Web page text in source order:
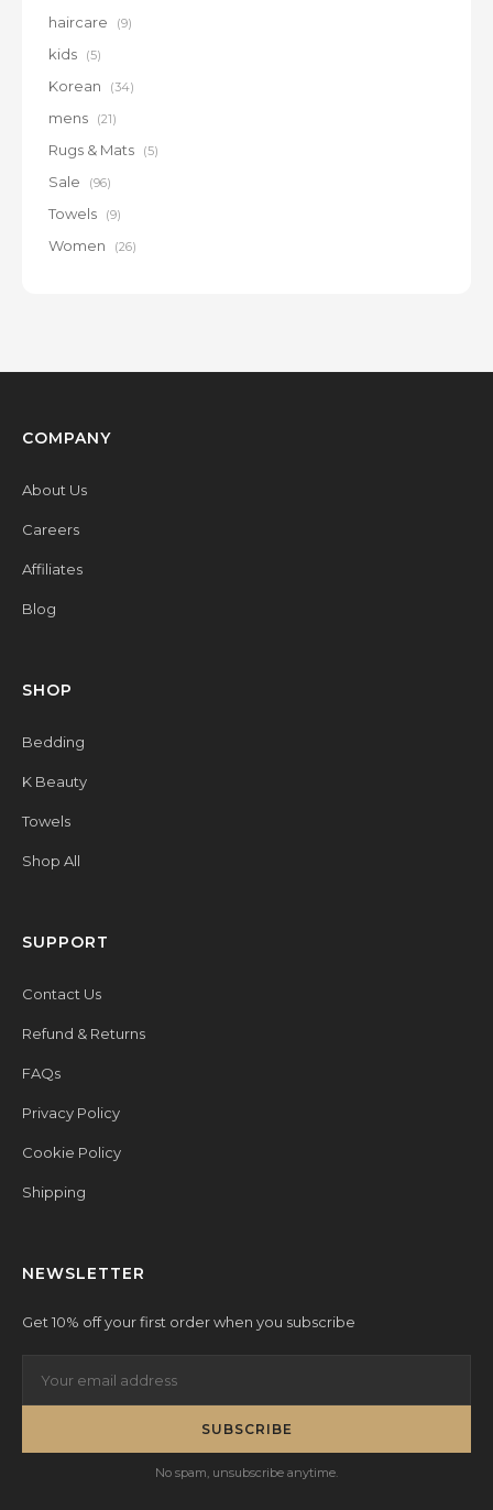
haircare (9)
kids (5)
Korean (34)
mens (21)
Rugs & Mats (5)
Sale (96)
Towels (9)
Women (26)
COMPANY
About Us
Careers
Affiliates
Blog
SHOP
Bedding
K Beauty
Towels
Shop All
SUPPORT
Contact Us
Refund & Returns
FAQs
Privacy Policy
Cookie Policy
Shipping
NEWSLETTER
Get 10% off your first order when you subscribe
SUBSCRIBE
No spam, unsubscribe anytime.